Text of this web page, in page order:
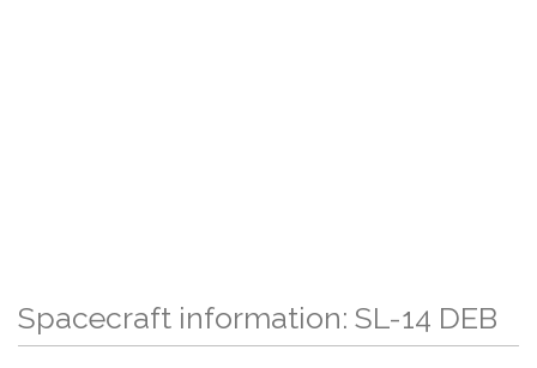
Spacecraft information: SL-14 DEB